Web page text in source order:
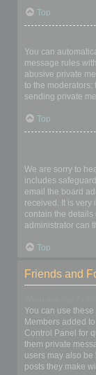
Top
You can
message rules
abusive private
to the moderators;
sending private
Top
We are sorry to
includes
email the board
received. It is very
contain the details
administrator can
Top
Friends and
You can use
Members added
Control Panel for
them private
users may also
posts they make